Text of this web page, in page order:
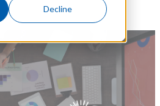
Decline